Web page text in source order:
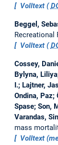
Volltext (
Beggel,
Recreational
Volltext (
Cossey,
Bylyna,
I.; Lajtner,
Ondina, Paz;
Spase; Son,
Varandas,
mass
Volltext